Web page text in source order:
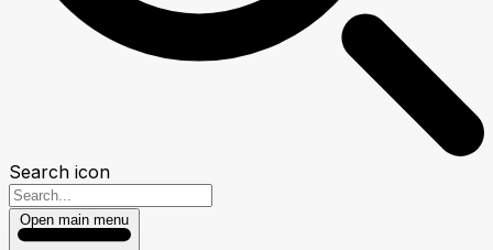
Search icon
Open main menu